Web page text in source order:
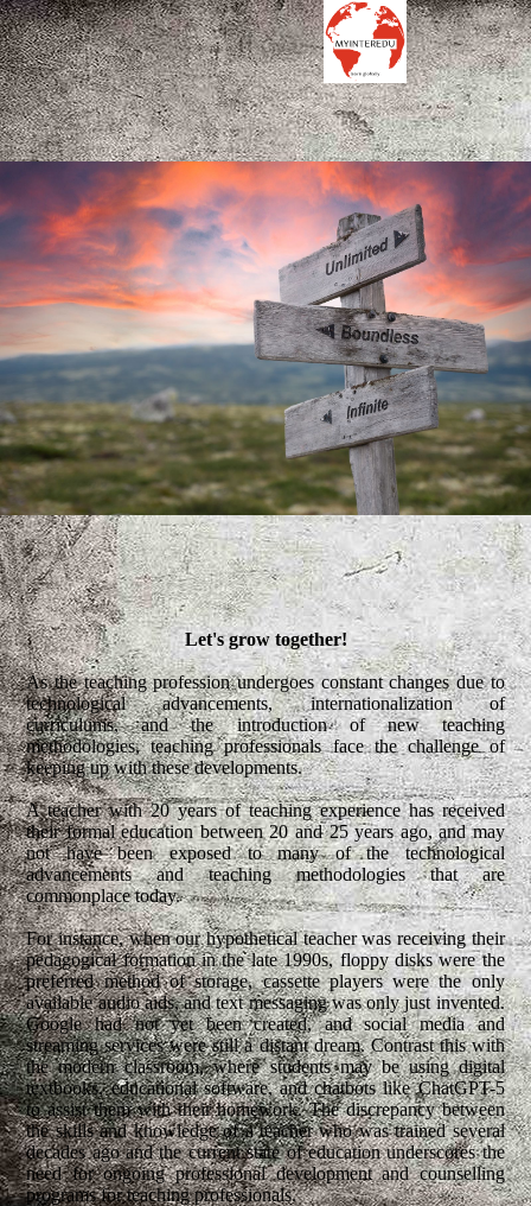
Let's grow together!
As the teaching profession undergoes constant changes due to
technological advancements, internationalization of
curriculums, and the introduction of new teaching
methodologies, teaching professionals face the challenge of
keeping up with these developments.
A teacher with 20 years of teaching experience has received
their formal education between 20 and 25 years ago, and may
not have been exposed to many of the technological
advancements and teaching methodologies that are
commonplace today.
For instance, when our hypothetical teacher was receiving their
pedagogical formation in the late 1990s, floppy disks were the
preferred method of storage, cassette players were the only
available audio aids, and text messaging was only just invented.
Google had not yet been created, and social media and
streaming services were still a distant dream. Contrast this with
the modern classroom, where students may be using digital
textbooks, educational software, and chatbots like ChatGPT-5
to assist them with their homework. The discrepancy between
the skills and knowledge of a teacher who was trained several
decades ago and the current state of education underscores the
need for ongoing professional development and counselling
programs for teaching professionals.